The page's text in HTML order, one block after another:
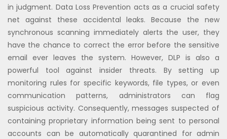
in judgment. Data Loss Prevention acts as a crucial safety
net against these accidental leaks. Because the new
synchronous scanning immediately alerts the user, they
have the chance to correct the error before the sensitive
email ever leaves the system. However, DLP is also a
powerful tool against insider threats. By setting up
monitoring rules for specific keywords, file types, or even
communication patterns, administrators can flag
suspicious activity. Consequently, messages suspected of
containing proprietary information being sent to personal
accounts can be automatically quarantined for admin